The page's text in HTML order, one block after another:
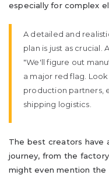
especially for complex
A detailed and
plan is just as crucial.
"We'll figure out
a major red flag.
production partners,
shipping logistics.
The best creators have
journey, from the
might even mention the